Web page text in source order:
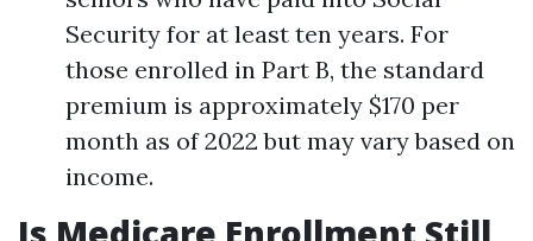
Security for at least ten years. For
those enrolled in Part B, the standard
premium is approximately $170 per
month as of 2022 but may vary based on
income.